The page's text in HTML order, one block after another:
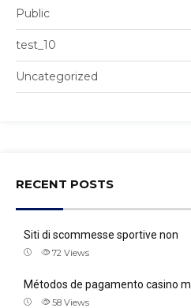
Public
test_10
Uncategorized
RECENT POSTS
Siti di scommesse sportive non
72 Views
Métodos de pagamento casino m
58 Views